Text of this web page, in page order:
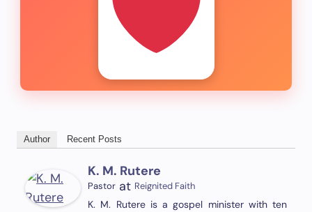
Author Recent Posts
K. M. Rutere
Pastor at Reignited Faith
K. M. Rutere is a gospel minister with ten